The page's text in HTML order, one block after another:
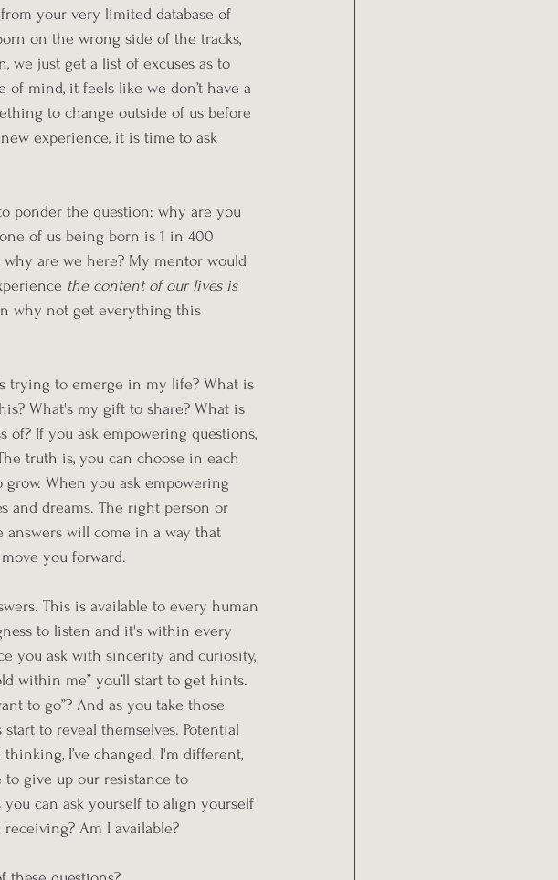
your very limited database of
on the wrong side of the tracks,
we just get a list of excuses as to
mind, it feels like we don’t have a
to change outside of us before
experience, it is time to ask
ponder the question: why are you
of us being born is 1 in 400
are we here? My mentor would
the content of our lives is
why not get everything this
trying to emerge in my life? What is
What's my gift to share? What is
of? If you ask empowering questions,
truth is, you can choose in each
When you ask empowering
and dreams. The right person or
answers will come in a way that
you forward.
This is available to every human
to listen and it's within every
you ask with sincerity and curiosity,
within me” you’ll start to get hints.
to go”? And as you take those
to reveal themselves. Potential
I’ve changed. I'm different,
give up our resistance to
can ask yourself to align yourself
Am I available?